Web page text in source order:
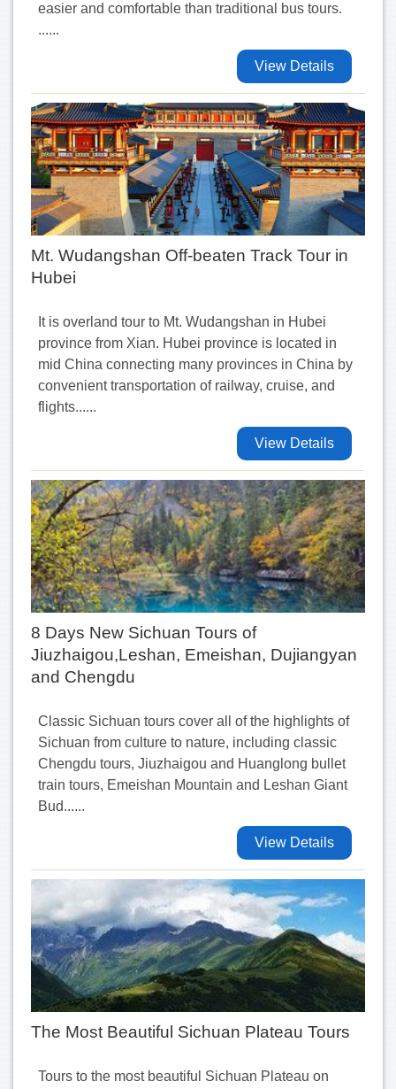
easier and comfortable than traditional bus tours.
......
View Details
Mt. Wudangshan Off-beaten Track Tour in
Hubei
It is overland tour to Mt. Wudangshan in Hubei
province from Xian. Hubei province is located in
mid China connecting many provinces in China by
convenient transportation of railway, cruise, and
flights......
View Details
8 Days New Sichuan Tours of
Jiuzhaigou,Leshan, Emeishan, Dujiangyan
and Chengdu
Classic Sichuan tours cover all of the highlights of
Sichuan from culture to nature, including classic
Chengdu tours, Jiuzhaigou and Huanglong bullet
train tours, Emeishan Mountain and Leshan Giant
Bud......
View Details
The Most Beautiful Sichuan Plateau Tours
Tours to the most beautiful Sichuan Plateau on